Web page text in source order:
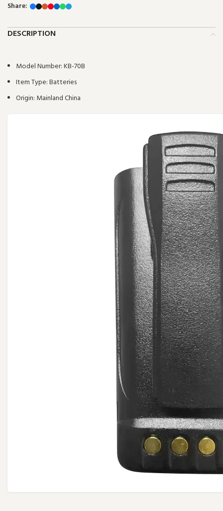
Share:
DESCRIPTION
Model Number:KB-70B
Item Type:Batteries
Origin: Mainland China